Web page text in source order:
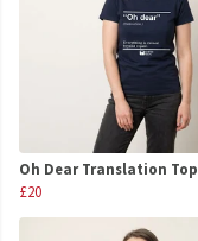
Oh Dear Translation Top
£20